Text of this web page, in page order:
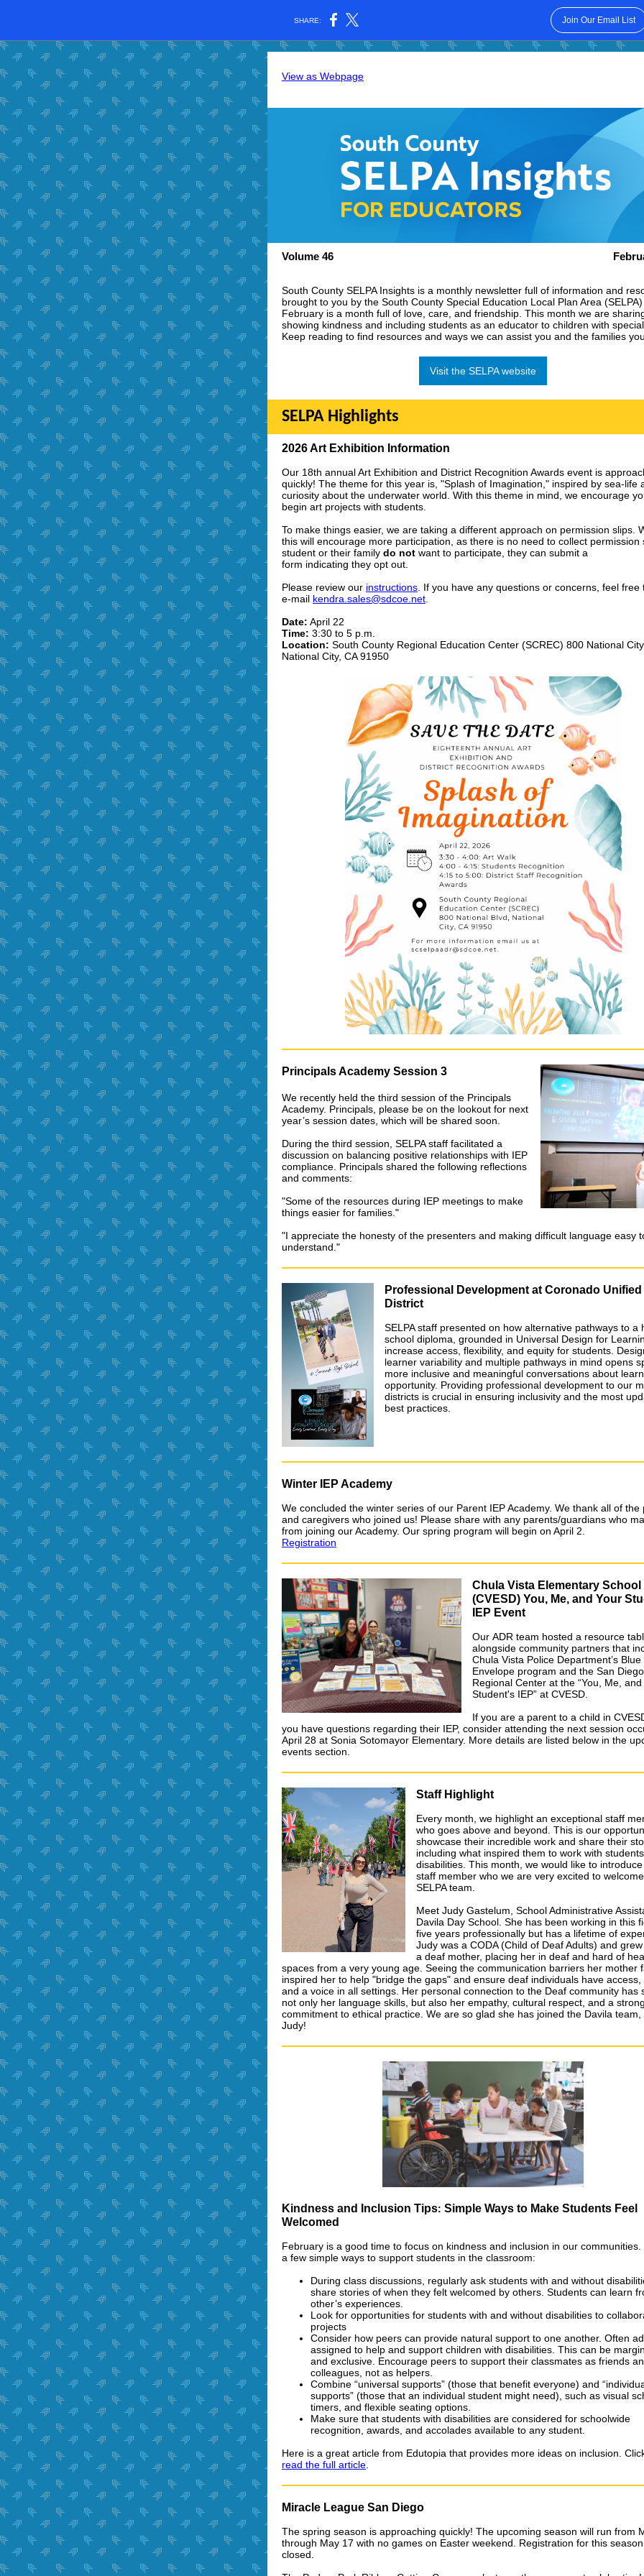
SHARE: Join Our Email List
View as Webpage
Volume 46
South County SELPA Insights is a monthly newsletter full of information and
brought to you by the South County Special Education Local Plan Area
February is a month full of love, care, and friendship. This month we are
showing kindness and including students as an educator to children with
Keep reading to find resources and ways we can assist you and the families
Visit the SELPA website
SELPA Highlights
2026 Art Exhibition Information
Our 18th annual Art Exhibition and District Recognition Awards event is
quickly! The theme for this year is, "Splash of Imagination," inspired by sea-life
curiosity about the underwater world. With this theme in mind, we encourage
begin art projects with students.
To make things easier, we are taking a different approach on permission slips.
this will encourage more participation, as there is no need to collect permission
student or their family do not want to participate, they can submit a
form indicating they opt out.
Please review our instructions . If you have any questions or concerns, feel free
e-mail kendra.sales@sdcoe.net
Date: April 22
Time: 3:30 to 5 p.m.
Location: South County Regional Education Center (SCREC) 800 National
National City, CA 91950
Principals Academy Session 3
We recently held the third session of the Principals
Academy. Principals, please be on the lookout for next
year’s session dates, which will be shared soon.
During the third session, SELPA staff facilitated a
discussion on balancing positive relationships with IEP
compliance. Principals shared the following reflections
and comments:
"Some of the resources during IEP meetings to make
things easier for families."
"I appreciate the honesty of the presenters and making difficult language easy
understand."
Professional Development at Coronado
District
SELPA staff presented on how alternative pathways to a
school diploma, grounded in Universal Design for
increase access, flexibility, and equity for students.
learner variability and multiple pathways in mind opens
more inclusive and meaningful conversations about
opportunity. Providing professional development to our
districts is crucial in ensuring inclusivity and the most
best practices.
Winter IEP Academy
We concluded the winter series of our Parent IEP Academy. We thank all of the
and caregivers who joined us! Please share with any parents/guardians who
from joining our Academy. Our spring program will begin on April 2.
Registration
Chula Vista Elementary
(CVESD) You, Me, and Your
IEP Event
Our ADR team hosted a resource
alongside community partners that
Chula Vista Police Department’s Blue
Envelope program and the San Diego
Regional Center at the “You, Me, and
Student's IEP” at CVESD.
If you are a parent to a child in
you have questions regarding their IEP, consider attending the next session
April 28 at Sonia Sotomayor Elementary. More details are listed below in the
events section.
Staff Highlight
Every month, we highlight an exceptional staff
who goes above and beyond. This is our
showcase their incredible work and share their
including what inspired them to work with
disabilities. This month, we would like to
staff member who we are very excited to
SELPA team.
Meet Judy Gastelum, School Administrative
Davila Day School. She has been working in this
five years professionally but has a lifetime of
Judy was a CODA (Child of Deaf Adults) and
a deaf mother, placing her in deaf and hard of
spaces from a very young age. Seeing the communication barriers her mother
inspired her to help "bridge the gaps" and ensure deaf individuals have access,
and a voice in all settings. Her personal connection to the Deaf community has
not only her language skills, but also her empathy, cultural respect, and a
commitment to ethical practice. We are so glad she has joined the Davila team,
Judy!
Kindness and Inclusion Tips: Simple Ways to Make Students Feel
Welcomed
February is a good time to focus on kindness and inclusion in our
a few simple ways to support students in the classroom:
During class discussions, regularly ask students with and without
share stories of when they felt welcomed by others. Students can learn
other’s experiences.
Look for opportunities for students with and without disabilities to
projects
Consider how peers can provide natural support to one another. Often
assigned to help and support children with disabilities. This can be
and exclusive. Encourage peers to support their classmates as friends
colleagues, not as helpers.
Combine “universal supports” (those that benefit everyone) and
supports” (those that an individual student might need), such as visual
timers, and flexible seating options.
Make sure that students with disabilities are considered for schoolwide
recognition, awards, and accolades available to any student.
Here is a great article from Edutopia that provides more ideas on inclusion.
read the full article
Miracle League San Diego
The spring season is approaching quickly! The upcoming season will run from
through May 17 with no games on Easter weekend. Registration for this
closed.